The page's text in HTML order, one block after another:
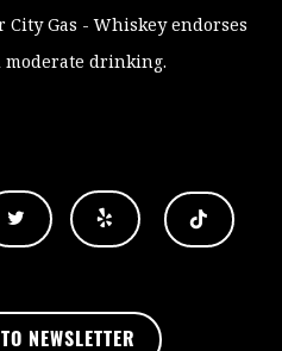
City Gas - Whiskey endorses
drinking.
NEWSLETTER